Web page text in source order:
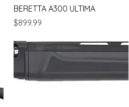
Quick View
BERETTA A300 ULTIMA
Price
$899.99